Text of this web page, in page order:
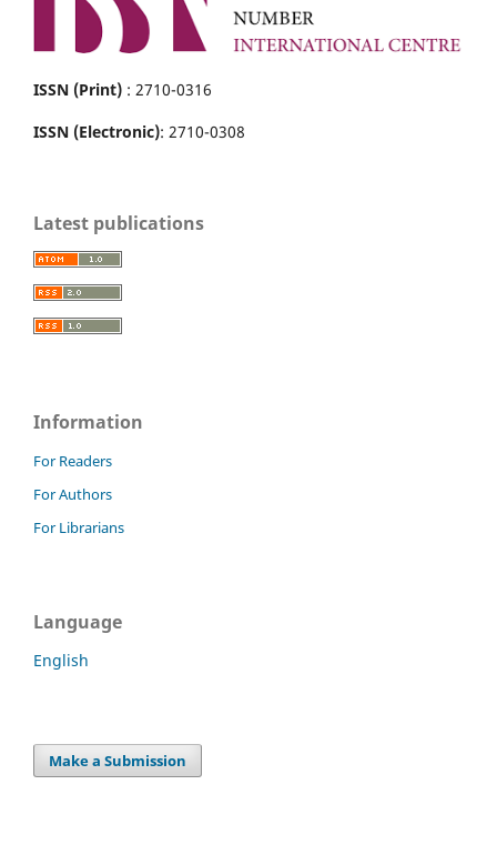
ISSN (Print) : 2710-0316
ISSN (Electronic): 2710-0308
Latest publications
Information
For Readers
For Authors
For Librarians
Language
English
Make a Submission